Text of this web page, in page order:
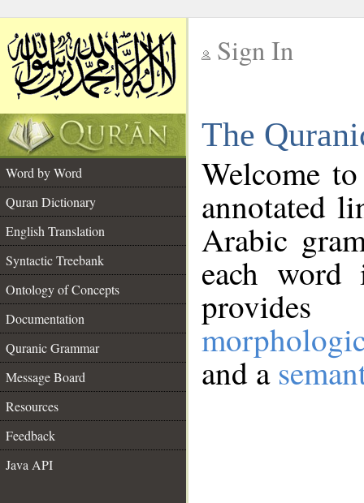
Sign In
The
Word by Word
Quran Dictionary
English Translation
Syntactic Treebank
Ontology of Concepts
Documentation
Quranic Grammar
Message Board
Resources
Feedback
Java API
Welcome
annotated
Arabic
each
and a